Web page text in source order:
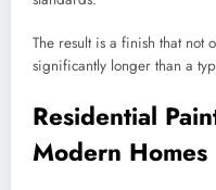
The result is a finish that not
significantly longer than a
Residential
Modern Homes